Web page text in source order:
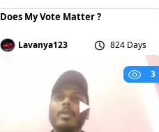
Does My Vote Matter ?
Lavanya123 824 Days
3